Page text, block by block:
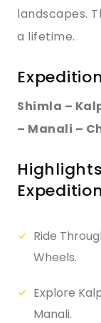
landscapes.
a lifetime.
Shimla –
– Manali –
Ride
Wheels.
Explore
Manali.